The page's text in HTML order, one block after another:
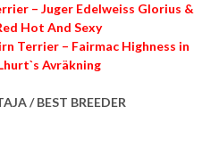
– Juger Edelweiss Glorius &
Hot And Sexy
Terrier – Fairmac Highness in
Avräkning
/ BEST BREEDER